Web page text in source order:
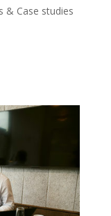
& Case studies